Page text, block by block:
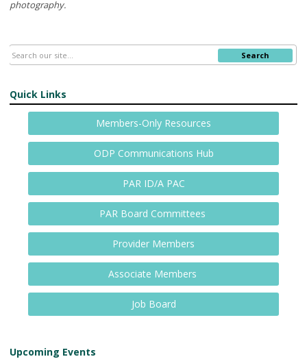
photography.
Search
Quick Links
Members-Only Resources
ODP Communications Hub
PAR ID/A PAC
PAR Board Committees
Provider Members
Associate Members
Job Board
Upcoming Events